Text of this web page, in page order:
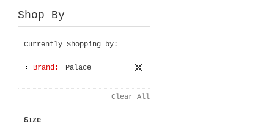
Shop By
Currently Shopping by:
Brand: Palace
Clear All
Size